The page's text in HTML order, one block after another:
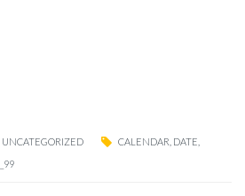
UNCATEGORIZED CALENDAR DATE